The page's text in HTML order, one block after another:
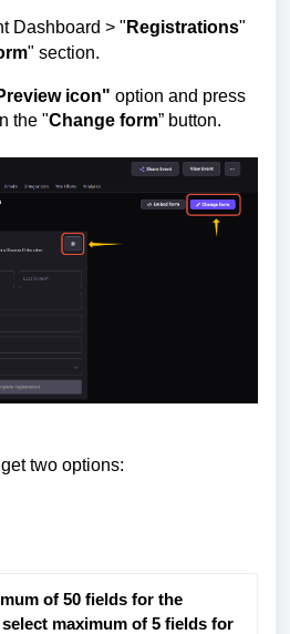
Dashboard > " Registrations"
" section.
icon" option and press
the "Change form” button.
two options:
of 50 fields for the
maximum of 5 fields for